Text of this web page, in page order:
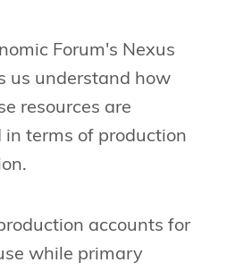
Forum's Nexus
us understand how
resources are
in terms of production
accounts for
while primary